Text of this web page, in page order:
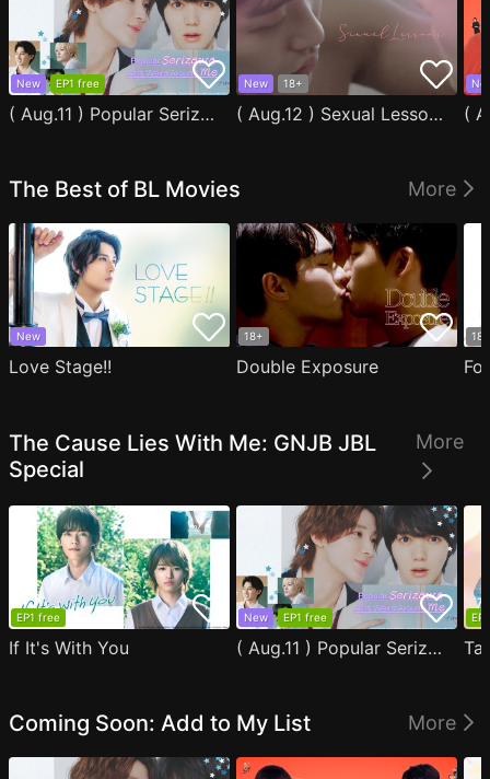
New EP1 free
( Aug.11 ) Popular Serizawa Acts Weird Around Me
New 18+
( Aug.12 ) Sexual Lessons
The Best of BL Movies More
New
Love Stage!!
18+
Double Exposure
The Cause Lies With Me: GNJB JBL
Special
More
EP1 free
If It's With You
New EP1 free
( Aug.11 ) Popular Serizawa Acts Weird Around Me
Coming Soon: Add to My List More